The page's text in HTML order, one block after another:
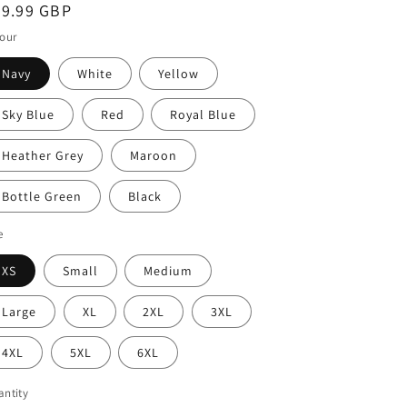
o
n
GBP
Navy White Yellow
Sky Blue Red Royal Blue
Heather Grey Maroon
Bottle Green Black
XS Small Medium
Large XL 2XL 3XL
4XL 5XL 6XL